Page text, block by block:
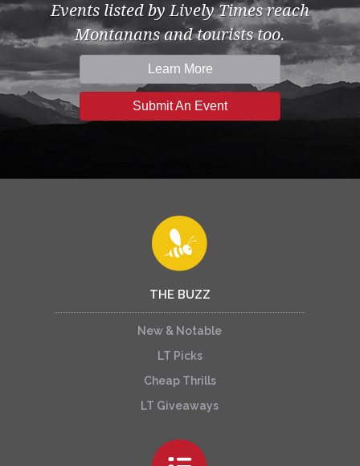
Events listed by Lively Times reach
Montanans and tourists too.
Learn More
Submit An Event
THE BUZZ
New & Notable
LT Picks
Cheap Thrills
LT Giveaways